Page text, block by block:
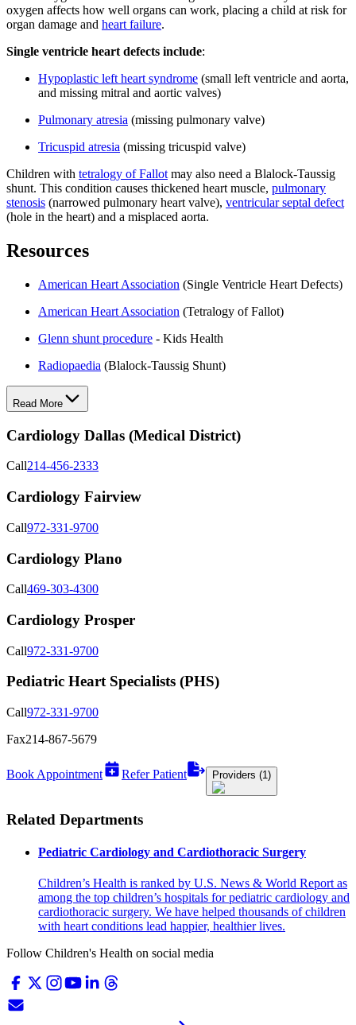
oxygen affects how well organs can work, placing a child at risk for
organ damage and heart failure.
Single ventricle heart defects include:
Hypoplastic left heart syndrome (small left ventricle and aorta,
and missing mitral and aortic valves)
Pulmonary atresia (missing pulmonary valve)
Tricuspid atresia (missing tricuspid valve)
Children with tetralogy of Fallot may also need a Blalock-Taussig
shunt. This condition causes thickened heart muscle, pulmonary
stenosis (narrowed pulmonary heart valve), ventricular septal defect
(hole in the heart) and a misplaced aorta.
Resources
American Heart Association (Single Ventricle Heart Defects)
American Heart Association (Tetralogy of Fallot)
Glenn shunt procedure - Kids Health
Radiopaedia (Blalock-Taussig Shunt)
Read More
Cardiology Dallas (Medical District)
Call214-456-2333
Cardiology Fairview
Call972-331-9700
Cardiology Plano
Call469-303-4300
Cardiology Prosper
Call972-331-9700
Pediatric Heart Specialists (PHS)
Call972-331-9700
Fax214-867-5679
Book Appointment Refer Patient Providers (1)
Related Departments
Pediatric Cardiology and Cardiothoracic Surgery
Children’s Health is ranked by U.S. News & World Report as
among the top children’s hospitals for pediatric cardiology and
cardiothoracic surgery. We have helped thousands of children
with heart conditions lead happier, healthier lives.
Follow Children's Health on social media